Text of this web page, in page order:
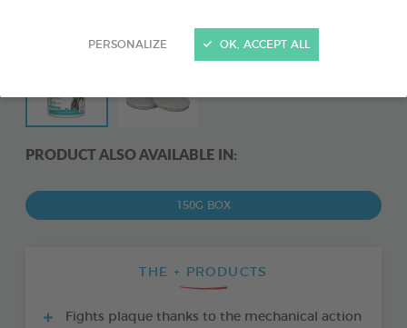
PERSONALIZE OK, ACCEPT ALL
PRODUCT ALSO AVAILABLE IN:
150G BOX
THE + PRODUCTS
Fights plaque thanks to the mechanical action